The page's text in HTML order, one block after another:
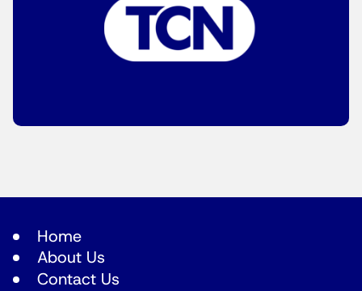
Home
About Us
Contact Us